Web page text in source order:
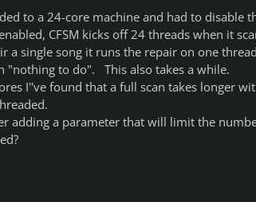
to a 24-core machine and had to disable
CFSM kicks off 24 threads when it
a single song it runs the repair on one
"nothing to do". This also takes a while.
I''ve found that a full scan takes longer
adding a parameter that will limit the